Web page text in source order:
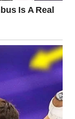
with all my